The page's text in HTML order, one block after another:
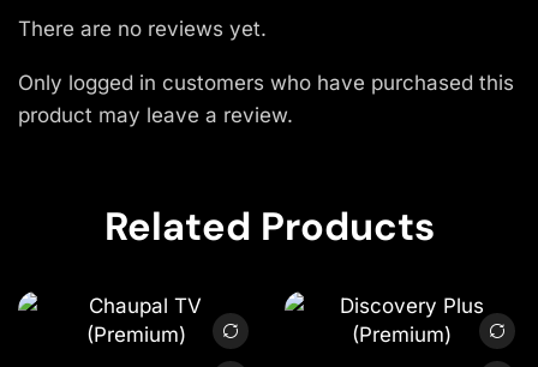
There are no reviews yet.
Only logged in customers who have purchased this
product may leave a review.
Related Products